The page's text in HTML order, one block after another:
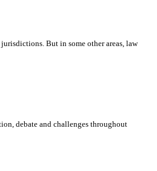
But in some other areas, law
debate and challenges throughout